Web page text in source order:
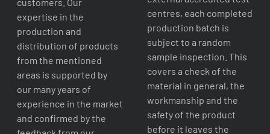
expertise in the
production and
distribution of products
from the mentioned
areas is supported by
our many years of
experience in the market
and confirmed by the
centres, each completed
production batch is
subject to a random
sample inspection. This
covers a check of the
material in general, the
workmanship and the
safety of the product
before it leaves the